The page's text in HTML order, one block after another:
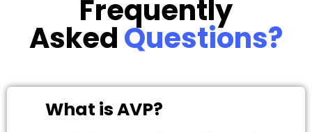
Frequently
AskedQuestions?
What is AVP?